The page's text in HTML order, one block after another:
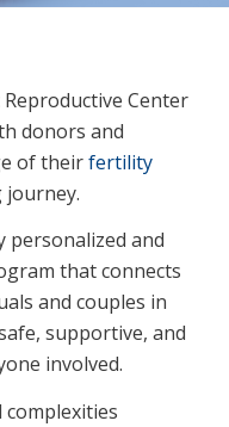
Center
donors and
of theirfertility
personalized and
that connects
and couples in
supportive, and
involved.